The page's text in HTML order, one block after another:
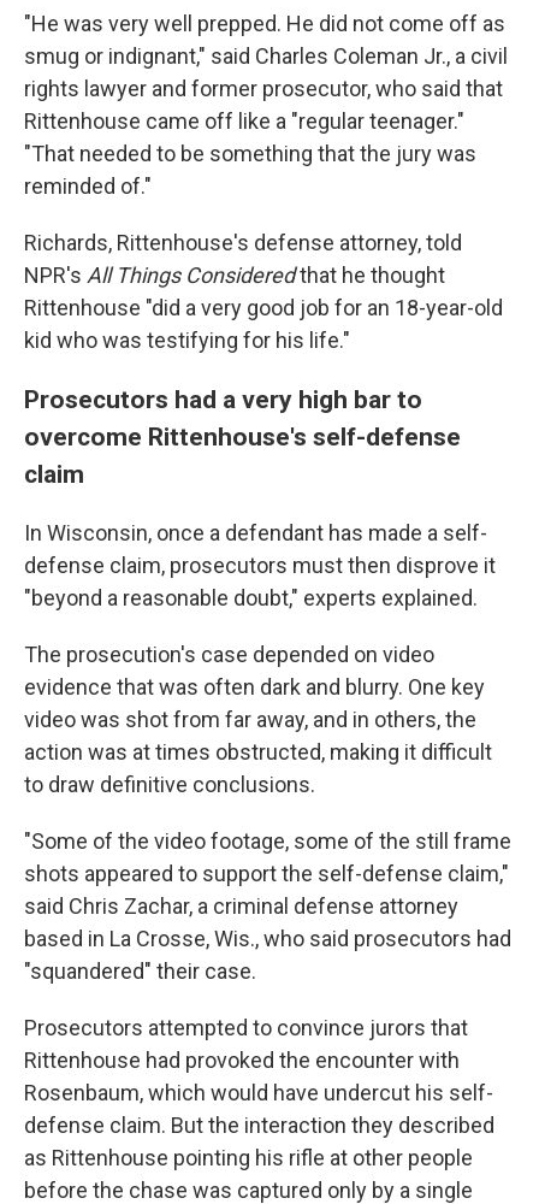
"He was very well prepped. He did not come off as
smug or indignant," said Charles Coleman Jr., a civil
rights lawyer and former prosecutor, who said that
Rittenhouse came off like a "regular teenager."
"That needed to be something that the jury was
reminded of."
Richards, Rittenhouse's defense attorney, told
NPR's All Things Consideredthat he thought
Rittenhouse "did a very good job for an 18-year-old
kid who was testifying for his life."
Prosecutors had a very high bar to
overcome Rittenhouse's self-defense
claim
In Wisconsin, once a defendant has made a self-
defense claim, prosecutors must then disprove it
"beyond a reasonable doubt," experts explained.
The prosecution's case depended on video
evidence that was often dark and blurry. One key
video was shot from far away, and in others, the
action was at times obstructed, making it difficult
to draw definitive conclusions.
"Some of the video footage, some of the still frame
shots appeared to support the self-defense claim,"
said Chris Zachar, a criminal defense attorney
based in La Crosse, Wis., who said prosecutors had
"squandered" their case.
Prosecutors attempted to convince jurors that
Rittenhouse had provoked the encounter with
Rosenbaum, which would have undercut his self-
defense claim. But the interaction they described
as Rittenhouse pointing his rifle at other people
before the chase was captured only by a single